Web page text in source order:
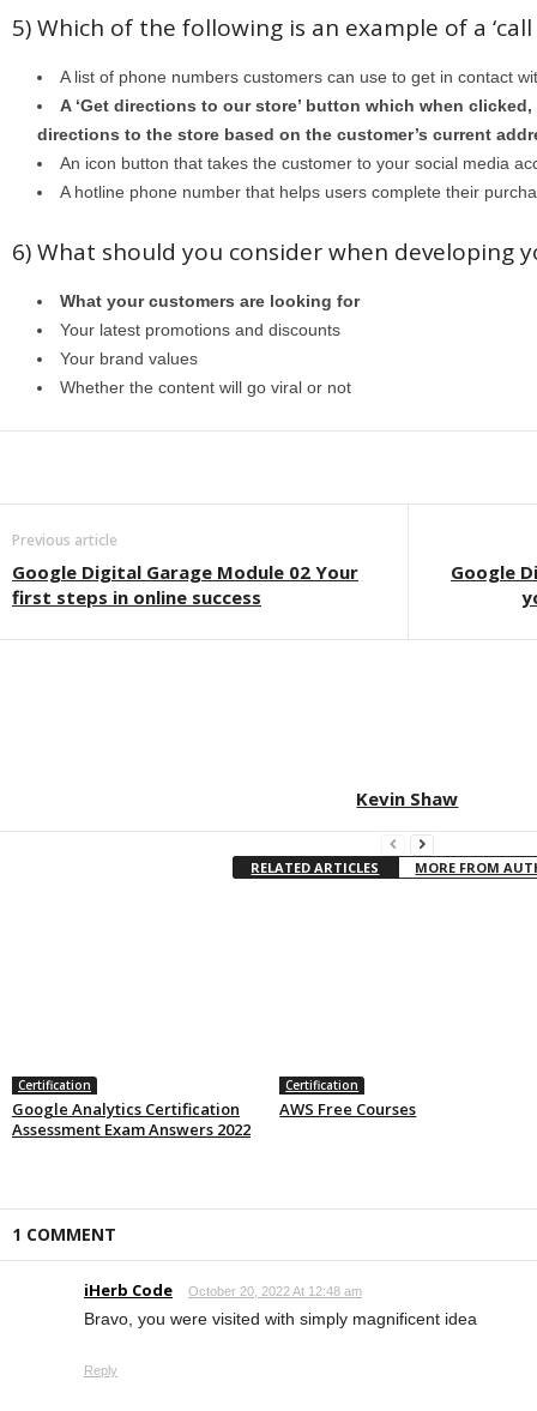
5) Which of the following is an example of a
A list of phone numbers customers can use to get in contact
A ‘Get directions to our store’ button which when
directions to the store based on the customer’s current
An icon button that takes the customer to your social media
A hotline phone number that helps users complete their
6) What should you consider when developing
What your customers are looking for
Your latest promotions and discounts
Your brand values
Whether the content will go viral or not
Previous article
Google Digital Garage Module 02 Your
first steps in online success
Google
Kevin Shaw
RELATED ARTICLES MORE FROM
Certification
Google Analytics Certification
Assessment Exam Answers 2022
Certification
AWS Free Courses
1 COMMENT
iHerb Code October 20, 2022 At 12:48 am
Bravo, you were visited with simply magnificent idea
Reply